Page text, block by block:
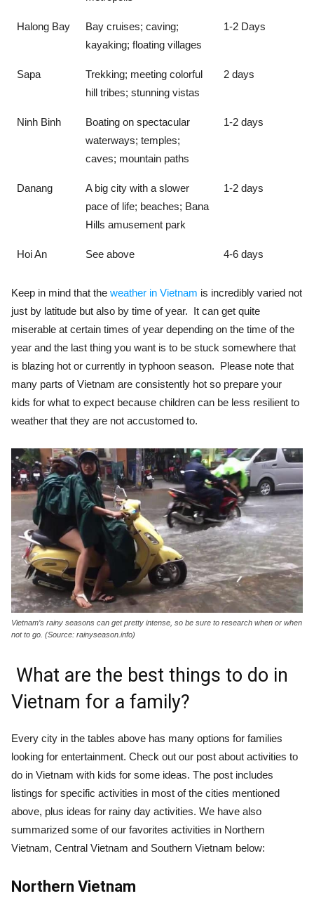
Halong Bay
Bay cruises; caving;
kayaking; floating villages
1-2 Days
Sapa
Trekking; meeting colorful
hill tribes; stunning vistas
2 days
Ninh Binh
Boating on spectacular
waterways; temples;
caves; mountain paths
1-2 days
Danang
A big city with a slower
pace of life; beaches; Bana
Hills amusement park
1-2 days
Hoi An See above 4-6 days
Keep in mind that the weather in Vietnam is incredibly varied not
just by latitude but also by time of year. It can get quite
miserable at certain times of year depending on the time of the
year and the last thing you want is to be stuck somewhere that
is blazing hot or currently in typhoon season. Please note that
many parts of Vietnam are consistently hot so prepare your
kids for what to expect because children can be less resilient to
weather that they are not accustomed to.
Vietnam’s rainy seasons can get pretty intense, so be sure to research when or when
not to go. (Source: rainyseason.info)
What are the best things to do in
Vietnam for a family?
Every city in the tables above has many options for families
looking for entertainment. Check out our post about activities to
do in Vietnam with kids for some ideas. The post includes
listings for specific activities in most of the cities mentioned
above, plus ideas for rainy day activities. We have also
summarized some of our favorites activities in Northern
Vietnam, Central Vietnam and Southern Vietnam below:
Northern Vietnam